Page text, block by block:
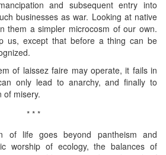
and subsequent entry into
businesses as war. Looking at native
them a simpler microcosm of our own.
us, except that before a thing can be
of laissez faire may operate, it fails in
only lead to anarchy, and finally to
of misery.
* * *
of life goes beyond pantheism and
worship of ecology, the balances of